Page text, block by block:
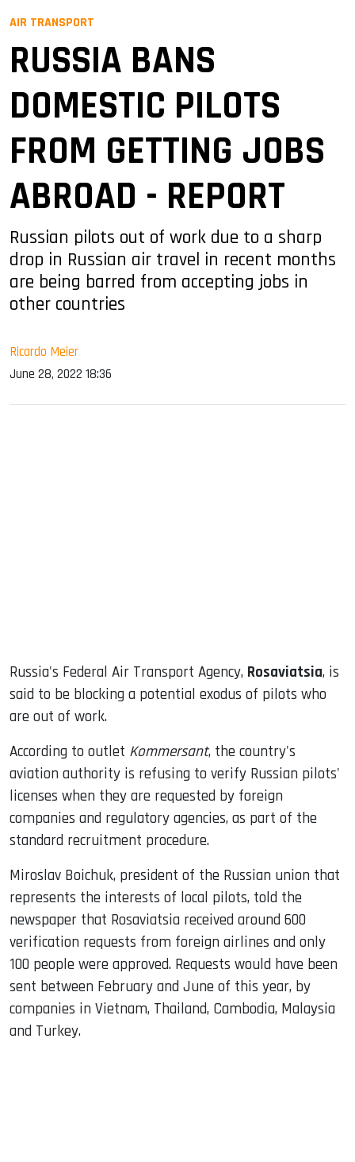
AIR TRANSPORT
RUSSIA BANS
DOMESTIC PILOTS
FROM GETTING JOBS
ABROAD - REPORT
Russian pilots out of work due to a sharp
drop in Russian air travel in recent months
are being barred from accepting jobs in
other countries
Ricardo Meier
June 28, 2022 18:36
Russia's Federal Air Transport Agency, Rosaviatsia, is
said to be blocking a potential exodus of pilots who
are out of work.
According to outlet Kommersant, the country's
aviation authority is refusing to verify Russian pilots'
licenses when they are requested by foreign
companies and regulatory agencies, as part of the
standard recruitment procedure.
Miroslav Boichuk, president of the Russian union that
represents the interests of local pilots, told the
newspaper that Rosaviatsia received around 600
verification requests from foreign airlines and only
100 people were approved. Requests would have been
sent between February and June of this year, by
companies in Vietnam, Thailand, Cambodia, Malaysia
and Turkey.